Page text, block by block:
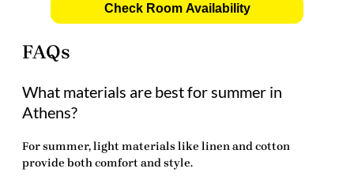
Check Room Availability
FAQs
What materials are best for summer in
Athens?
For summer, light materials like linen and cotton
provide both comfort and style.